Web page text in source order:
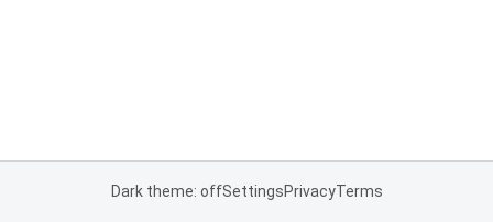
Dark theme: offSettingsPrivacyTerms